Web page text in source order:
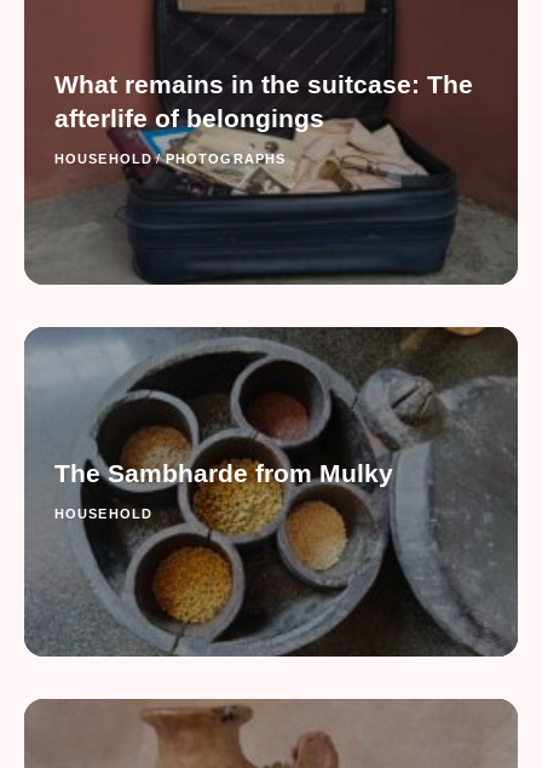
What remains in the suitcase: The
afterlife of belongings
HOUSEHOLD/PHOTOGRAPHS
The Sambharde from Mulky
HOUSEHOLD